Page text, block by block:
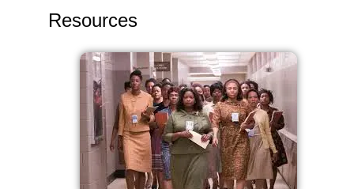
Resources